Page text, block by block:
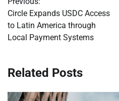
navigation
Circle Expands USDC Access
to Latin America through
Local Payment Systems
Related Posts